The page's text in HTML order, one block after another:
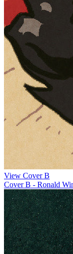
View Cover B
Cover B - Ronald